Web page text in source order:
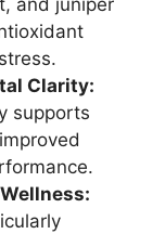
and juniper
Clarity:
supports